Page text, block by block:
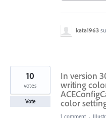
kata1963
In version
writing
color
10
votes
Vote
1 comment ·